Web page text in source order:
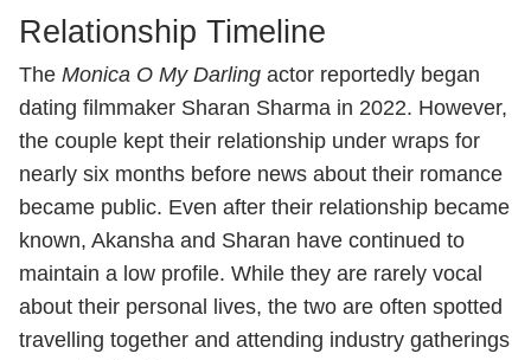
Relationship Timeline
The Monica O My Darling actor reportedly began
dating filmmaker Sharan Sharma in 2022. However,
the couple kept their relationship under wraps for
nearly six months before news about their romance
became public. Even after their relationship became
known, Akansha and Sharan have continued to
maintain a low profile. While they are rarely vocal
about their personal lives, the two are often spotted
travelling together and attending industry gatherings